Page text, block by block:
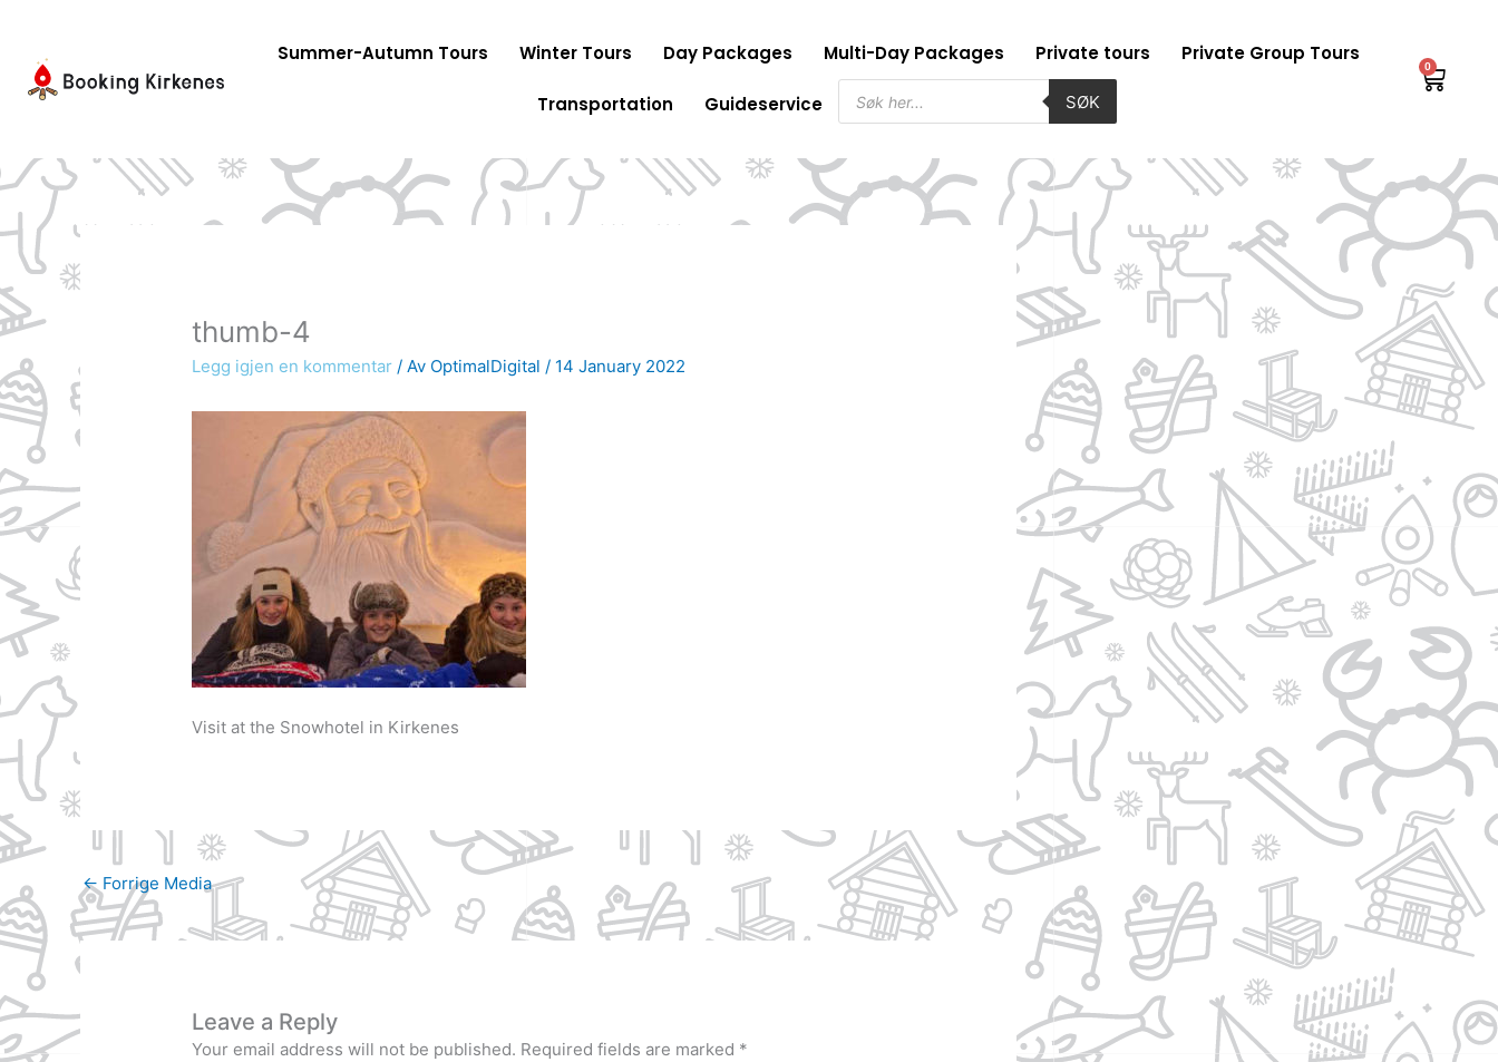
content
Summer-Autumn Tours Winter Tours Day Packages Multi-Day Packages Private tours Private Group Tours
Transportation Guideservice
Products
search SØK
0
thumb-4
Legg igjen en kommentar / Av OptimalDigital/ 14 January 2022
Visit at the Snowhotel in Kirkenes
← Forrige Media
Leave a Reply
Your email address will not be published. Required fields are marked *